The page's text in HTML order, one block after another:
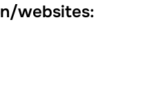
websites: